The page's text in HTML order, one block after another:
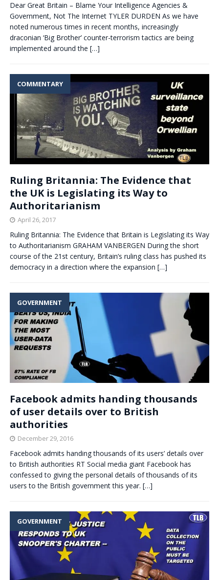
Dear Great Britain – Blame Your Intelligence Agencies &
Government, Not The Internet TYLER DURDEN As we have
noted numerous times in recent months, increasingly
draconian ‘Big Brother’ counter-terrorism tactics are being
implemented around the […]
COMMENTARY
Ruling Britannia: The Evidence that
the UK is Legislating its Way to
Authoritarianism
April 26, 2017
Ruling Britannia: The Evidence that Britain is Legislating its Way
to Authoritarianism GRAHAM VANBERGEN During the short
course of the 21st century, Britain’s ruling class has pushed its
democracy in a direction where the expansion […]
GOVERNMENT
Facebook admits handing thousands
of user details over to British
authorities
December 29, 2016
Facebook admits handing thousands of its users’ details over
to British authorities RT Social media giant Facebook has
confessed to giving the personal details of thousands of its
users to the British government this year. […]
GOVERNMENT